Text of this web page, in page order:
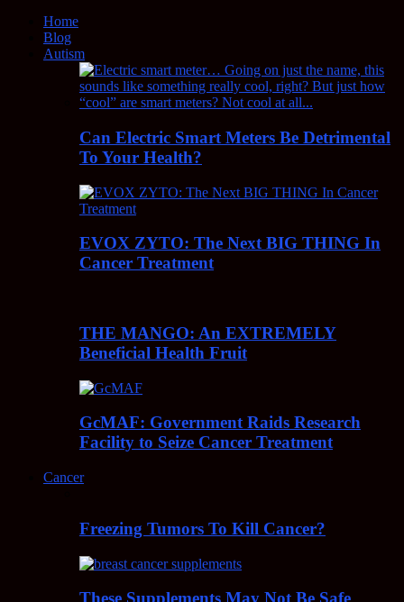
Home
Blog
Autism
Can Electric Smart Meters Be Detrimental
To Your Health?
EVOX ZYTO: The Next BIG THING In
Cancer Treatment
THE MANGO: An EXTREMELY
Beneficial Health Fruit
GcMAF: Government Raids Research
Facility to Seize Cancer Treatment
Cancer
Freezing Tumors To Kill Cancer?
These Supplements May Not Be Safe